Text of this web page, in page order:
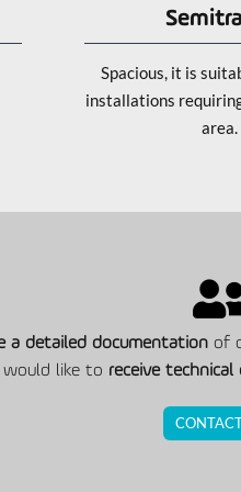
Spacious, it is
installations
area.
a detailed documentation of
would like to receive technical